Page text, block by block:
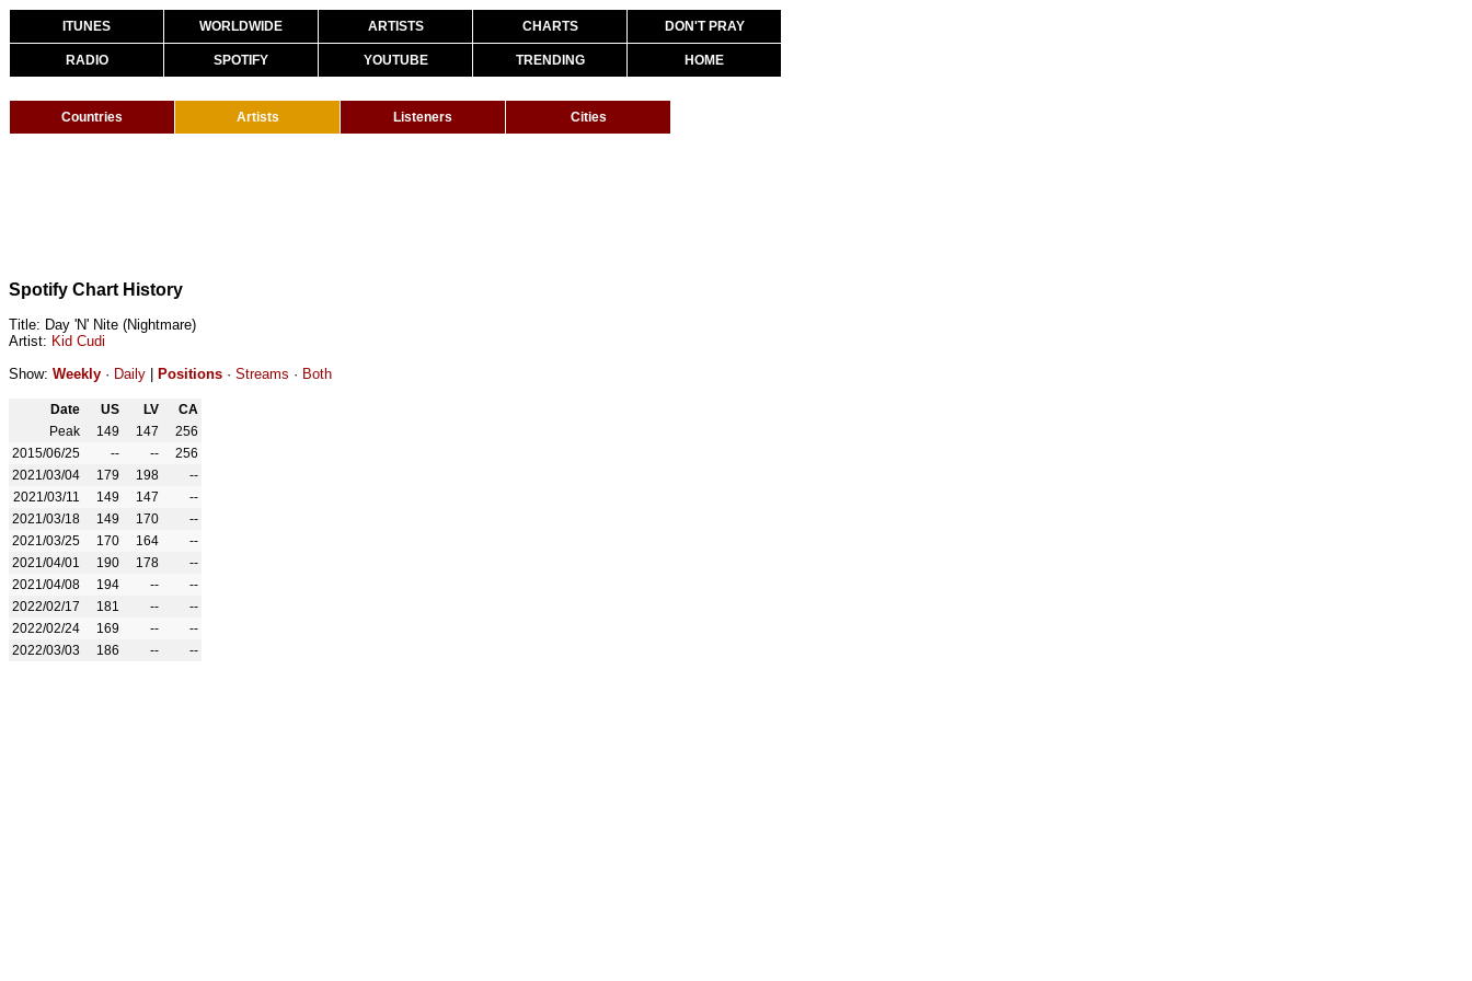
ITUNES WORLDWIDE ARTISTS CHARTS DON'T PRAY
RADIO SPOTIFY YOUTUBE TRENDING HOME
Countries Artists Listeners Cities
Spotify Chart History
Title: Day 'N' Nite (Nightmare)
Artist: Kid Cudi
Show: Weekly · Daily Positions · Streams · Both
Date US LV
CA
Peak
149 147
256
2015/06/25
-- --
256
2021/03/04
179 198
--
2021/03/11
149 147
--
2021/03/18
149 170
--
2021/03/25
170 164
--
2021/04/01
190 178
--
2021/04/08
194 --
--
2022/02/17
181 --
--
2022/02/24
169 --
--
2022/03/03
186 -- --